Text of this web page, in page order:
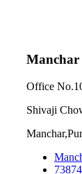
Office
Shivaji